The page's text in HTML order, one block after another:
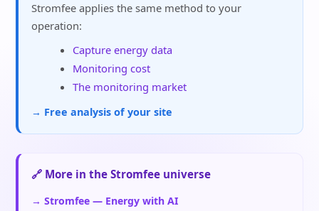
Stromfee applies the same method to your
operation:
Capture energy data
Monitoring cost
The monitoring market
→ Free analysis of your site
🔗 More in the Stromfee universe
→ Stromfee — Energy with AI